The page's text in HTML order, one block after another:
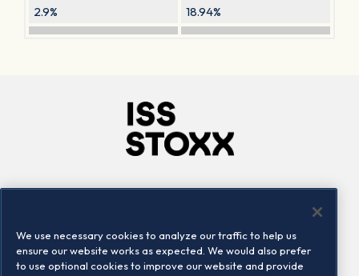
2.9% 18.94%
Locations
Contact us
We use necessary cookies to analyze our traffic to help us
ensure our website works as expected. We would also prefer
to use optional cookies to improve our website and provide